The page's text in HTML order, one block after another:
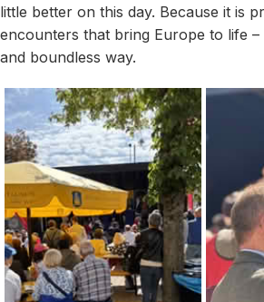
little better on this day. Because it is
encounters that bring Europe to life
and boundless way.